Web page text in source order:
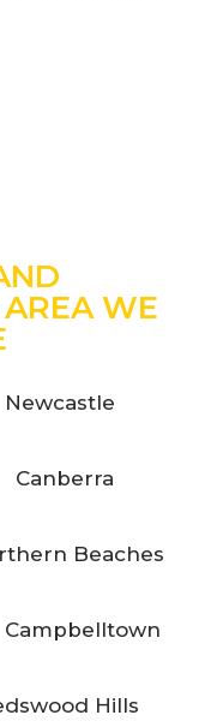
WE
Newcastle
Canberra
Beaches
Campbelltown
Hills